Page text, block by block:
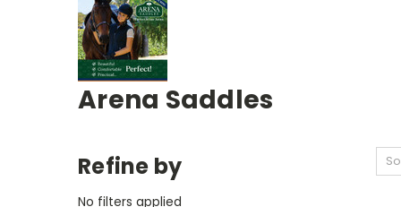
Arena Saddles
Refine by
No filters applied